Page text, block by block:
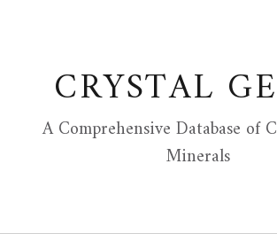
CRYSTAL
A Comprehensive Database of
Minerals